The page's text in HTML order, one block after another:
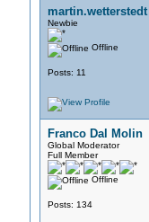
martin.wetterstedt
Newbie
Offline
Posts: 11
Franco Dal Molin
Global Moderator
Full Member
Offline
Posts: 134